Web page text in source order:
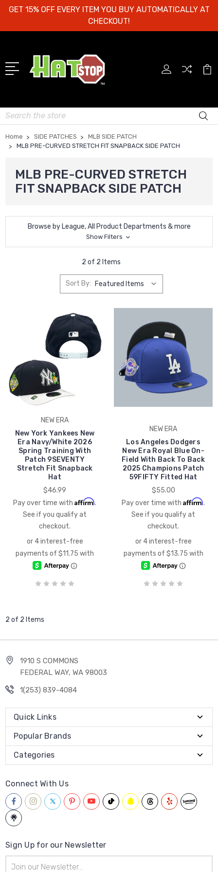
GET 15% OFF EVERY ITEM YOU BUY AUTOMATICALLY AT
CHECKOUT!
Search
Home SIDE PATCHES
MLB SIDE PATCH
MLB PRE-CURVED STRETCH FIT SNAPBACK SIDE PATCH
MLB PRE-CURVED STRETCH
FIT SNAPBACK SIDE PATCH
Browse by League, All Product Departments & more
Show Filters
2 of 2 Items
Sort By:
NEW ERA
New York Yankees New
Era Navy/White 2026
Spring Training With
Patch 9SEVENTY
Stretch Fit Snapback
Hat
$46.99
Pay over time with Affirm.
See if you qualify at
checkout.
NEW ERA
Los Angeles Dodgers
New Era Royal Blue On-
Field With Back To Back
2025 Champions Patch
59FIFTY Fitted Hat
$55.00
Pay over time with Affirm.
See if you qualify at
checkout.
2 of 2 Items
1910 S COMMONS
FEDERAL WAY, WA 98003
1(253) 839-4084
Quick Links
Popular Brands
Categories
Connect With Us
Sign Up for our Newsletter